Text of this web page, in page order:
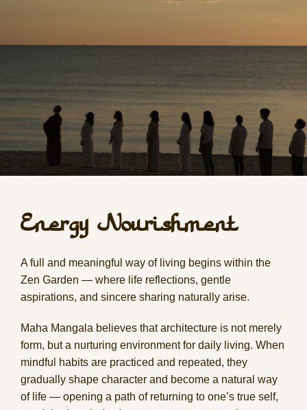
Energy Nourishment
A full and meaningful way of living begins within the
Zen Garden — where life reflections, gentle
aspirations, and sincere sharing naturally arise.
Maha Mangala believes that architecture is not merely
form, but a nurturing environment for daily living. When
mindful habits are practiced and repeated, they
gradually shape character and become a natural way
of life — opening a path of returning to one’s true self,